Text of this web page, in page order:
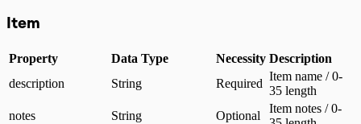
Item
Property Data Type Necessity Description
description
String Required
Item name / 0-
35 length
notes
String Optional
Item notes / 0-